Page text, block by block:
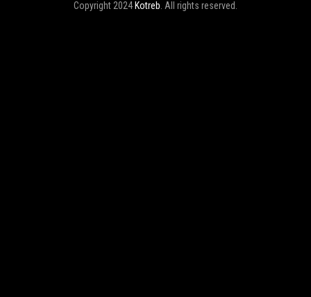
Copyright 2024 Kotreb . All rights reserved.